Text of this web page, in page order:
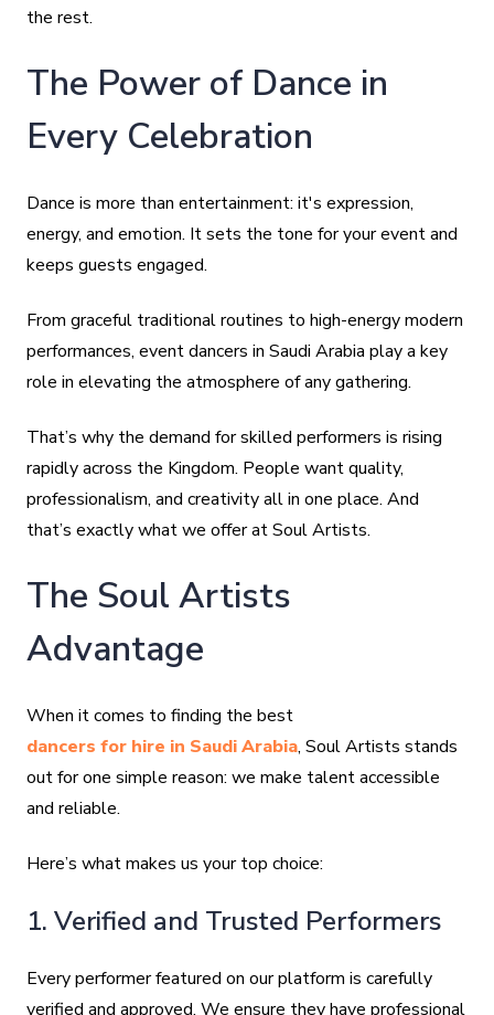
the rest.
The Power of Dance in
Every Celebration
Dance is more than entertainment: it's expression,
energy, and emotion. It sets the tone for your event and
keeps guests engaged.
From graceful traditional routines to high-energy modern
performances, event dancers in Saudi Arabia play a key
role in elevating the atmosphere of any gathering.
That’s why the demand for skilled performers is rising
rapidly across the Kingdom. People want quality,
professionalism, and creativity all in one place. And
that’s exactly what we offer at Soul Artists.
The Soul Artists
Advantage
When it comes to finding the best
dancers for hire in Saudi Arabia, Soul Artists stands
out for one simple reason: we make talent accessible
and reliable.
Here’s what makes us your top choice:
1. Verified and Trusted Performers
Every performer featured on our platform is carefully
verified and approved. We ensure they have professional